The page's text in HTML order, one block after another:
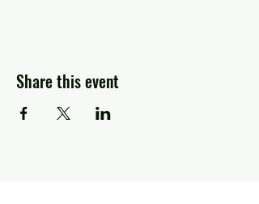
Share this event